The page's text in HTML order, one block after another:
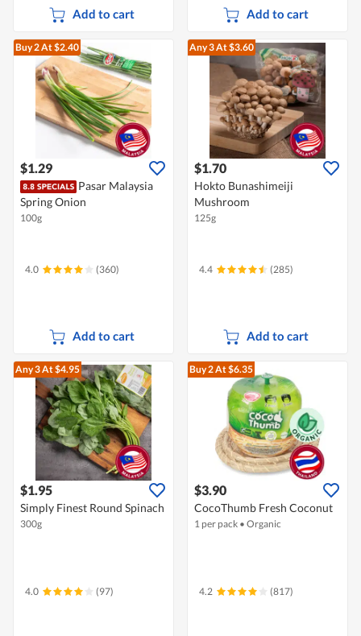
Add to cart Add to cart
Buy 2At $2.40
$1.29
Pasar Malaysia
Spring Onion
100g
4.0 (360)
Add to cart
Any 3At $3.60
$1.70
Hokto Bunashimeiji
Mushroom
125g
4.4 (285)
Add to cart
Any 3At $4.95
$1.95
Simply Finest Round Spinach
300g
4.0 (97)
Buy 2At $6.35
$3.90
CocoThumb Fresh Coconut
1 per pack • Organic
4.2 (817)